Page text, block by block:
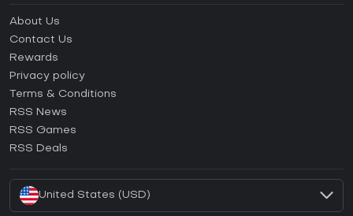
How to activate Steam CD Key?
How to activate Epic Games CD Key?
How to activate GOG CD Key?
How to activate Ubisoft Connect CD Key?
About Us
Contact Us
Rewards
Privacy policy
Terms & Conditions
RSS News
RSS Games
RSS Deals
United States (USD)